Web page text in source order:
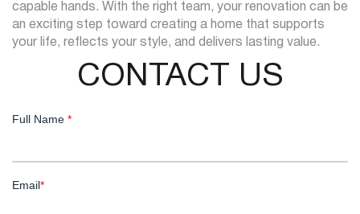
capable hands. With the right team, your renovation can be
an exciting step toward creating a home that supports
your life, reflects your style, and delivers lasting value.
CONTACT US